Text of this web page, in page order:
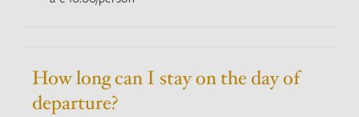
How long can I stay on the day of
departure?